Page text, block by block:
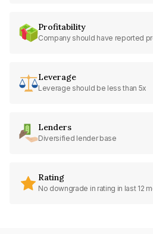
Profitability
Company should have reported
Leverage
Leverage should be less than 5x
Lenders
Diversified lender base
Rating
No downgrade in rating in last 12